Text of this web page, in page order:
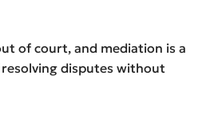
of court, and mediation is a
disputes without